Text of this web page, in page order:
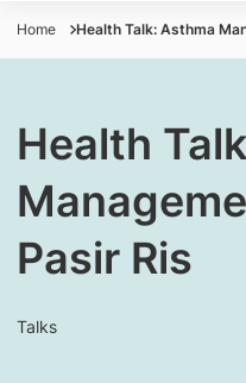
Home Health Talk: Asthma
Health
Pasir Ris
Talks